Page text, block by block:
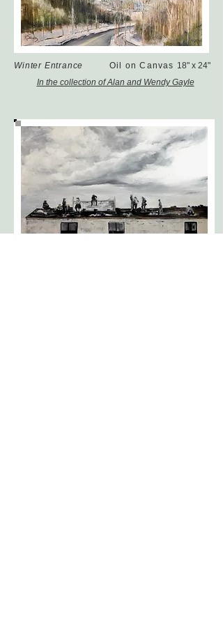
Winter Entrance Oil on Canvas 18" x 24"
In the collection of Alan and Wendy Gayle